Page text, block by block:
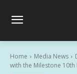
Home Media News
with the Milestone 10th